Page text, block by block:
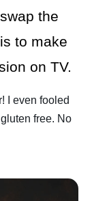
the
to make
on TV.
I even fooled
free. No